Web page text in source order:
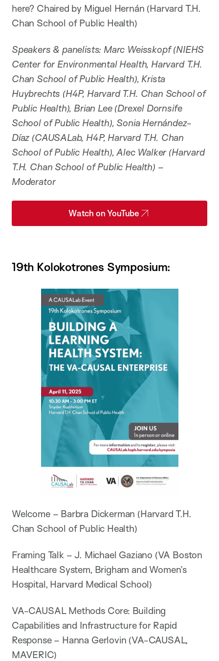
here? Chaired by Miguel Hernán (Harvard T.H.
Chan School of Public Health)
Speakers & panelists: Marc Weisskopf (NIEHS
Center for Environmental Health, Harvard T.H.
Chan School of Public Health), Krista
Huybrechts (H4P, Harvard T.H. Chan School of
Public Health), Brian Lee (Drexel Dornsife
School of Public Health), Sonia Hernández-
Díaz (CAUSALab, H4P, Harvard T.H. Chan
School of Public Health), Alec Walker (Harvard
T.H. Chan School of Public Health) –
Moderator
Watch on YouTube
19th Kolokotrones Symposium:
Welcome – Barbra Dickerman (Harvard T.H.
Chan School of Public Health)
Framing Talk – J. Michael Gaziano (VA Boston
Healthcare System, Brigham and Women’s
Hospital, Harvard Medical School)
VA-CAUSAL Methods Core: Building
Capabilities and Infrastructure for Rapid
Response – Hanna Gerlovin (VA-CAUSAL,
MAVERIC)